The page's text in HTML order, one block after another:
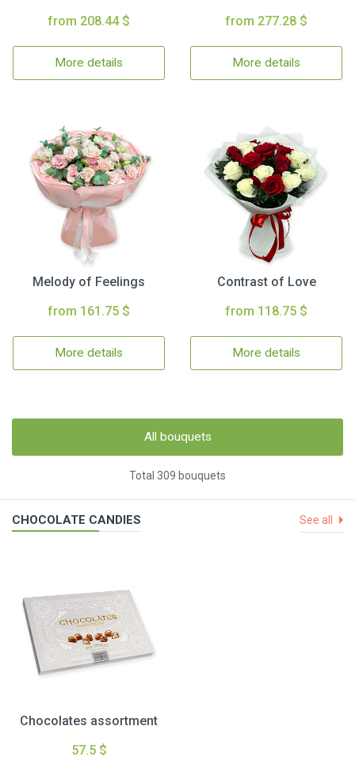
from 208.44 $
More details
from 277.28 $
More details
Melody of Feelings
from 161.75 $
More details
Contrast of Love
from 118.75 $
More details
All bouquets
Total 309 bouquets
CHOCOLATE CANDIES See all
Chocolates assortment
57.5 $